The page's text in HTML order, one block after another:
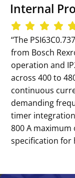
Internal
‘‘The
from Bosch
operation and
across 400 to
continuous
demanding
timer
800 A
specification for